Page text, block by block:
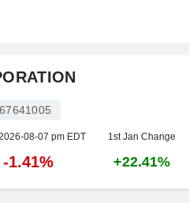
08-07 pm EDT 1st Jan Change
-1.41% +22.41%